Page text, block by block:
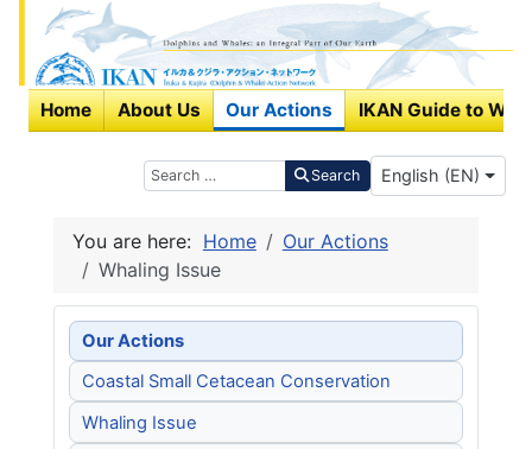
Search Search Select your
English (EN)
Home About Us Our Actions IKAN Guide to
You are here: Home
Our Actions
Whaling Issue
Our Actions
Coastal Small Cetacean Conservation
Whaling Issue